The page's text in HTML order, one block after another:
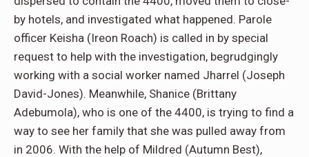
by hotels, and investigated what happened. Parole
officer Keisha (Ireon Roach) is called in by special
request to help with the investigation, begrudgingly
working with a social worker named Jharrel (Joseph
David-Jones). Meanwhile, Shanice (Brittany
Adebumola), who is one of the 4400, is trying to find a
way to see her family that she was pulled away from
in 2006. With the help of Mildred (Autumn Best),